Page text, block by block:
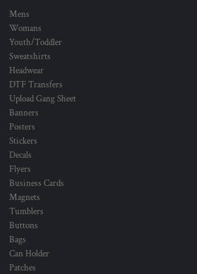
Mens
Womans
Youth/Toddler
Sweatshirts
Headwear
DTF Transfers
Upload Gang Sheet
Banners
Posters
Stickers
Decals
Flyers
Business Cards
Magnets
Tumblers
Buttons
Bags
Can Holder
Patches